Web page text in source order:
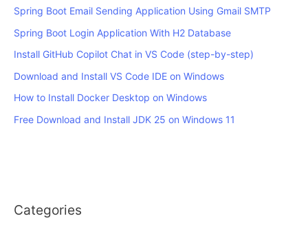
Spring Boot Email Sending Application Using Gmail SMTP
Spring Boot Login Application With H2 Database
Install GitHub Copilot Chat in VS Code (step-by-step)
Download and Install VS Code IDE on Windows
How to Install Docker Desktop on Windows
Free Download and Install JDK 25 on Windows 11
Categories